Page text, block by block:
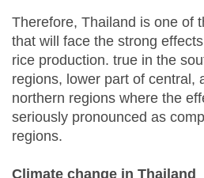
Therefore, Thailand is one of
that will face the strong
rice production. true in the
regions, lower part of central,
northern regions where the
seriously pronounced as
regions.
Climate change in Thailand